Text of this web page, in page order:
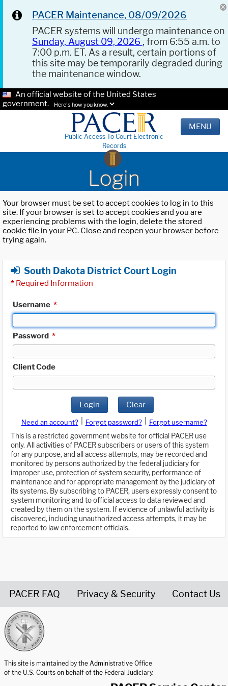
PACER Maintenance, 08/09/2026
PACER systems will undergo maintenance on
Sunday, August 09, 2026 , from 6:55 a.m. to
7:00 p.m. ET. As a result, certain portions of
this site may be temporarily degraded during
the maintenance window.
An official website of the United States
government.
Here's how you know.
Public Access To Court Electronic
Records
MENU
Login
Your browser must be set to accept cookies to log in to this
site. If your browser is set to accept cookies and you are
experiencing problems with the login, delete the stored
cookie file in your PC. Close and reopen your browser before
trying again.
South Dakota District Court Login
* Required Information
Username *
Password *
Client Code
Login Clear
Need an account? Forgot password?
Forgot username?
This is a restricted government website for official PACER use
only. All activities of PACER subscribers or users of this system
for any purpose, and all access attempts, may be recorded and
monitored by persons authorized by the federal judiciary for
improper use, protection of system security, performance of
maintenance and for appropriate management by the judiciary of
its systems. By subscribing to PACER, users expressly consent to
system monitoring and to official access to data reviewed and
created by them on the system. If evidence of unlawful activity is
discovered, including unauthorized access attempts, it may be
reported to law enforcement officials.
PACER FAQ Privacy & Security Contact Us
This site is maintained by the Administrative Office
of the U.S. Courts on behalf of the Federal Judiciary.